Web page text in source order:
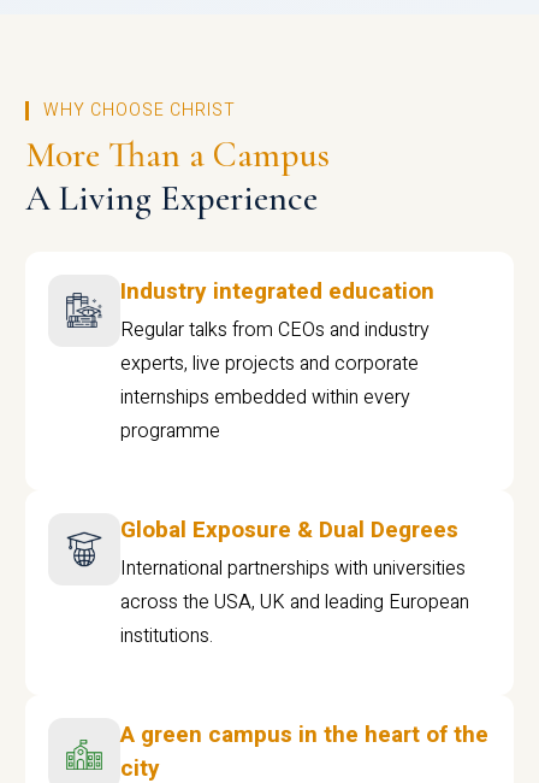
WHY CHOOSE CHRIST
More Than a Campus
A Living Experience
Industry integrated education
Regular talks from CEOs and industry
experts, live projects and corporate
internships embedded within every
programme
Global Exposure & Dual Degrees
International partnerships with universities
across the USA, UK and leading European
institutions.
A green campus in the heart of the
city